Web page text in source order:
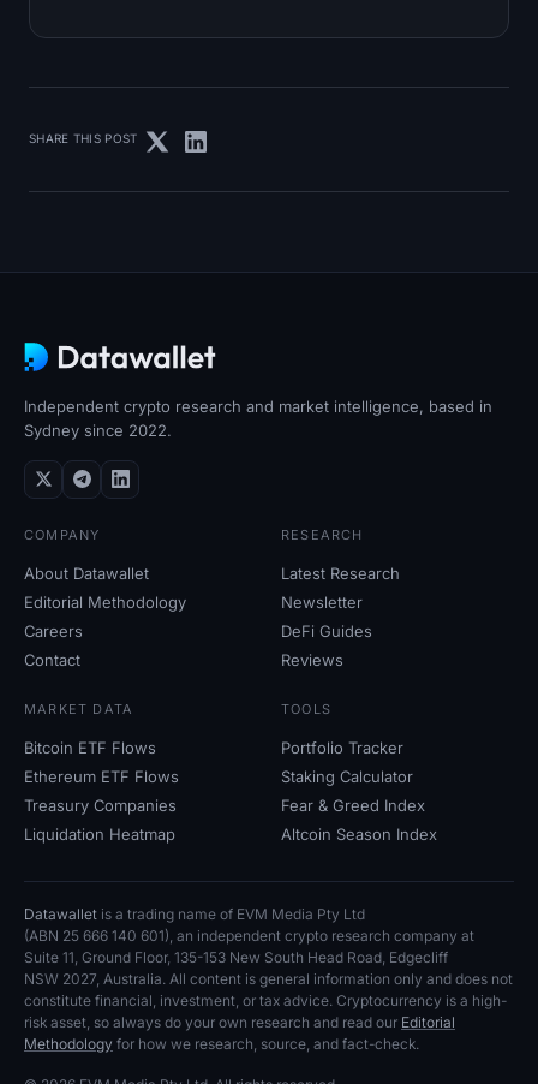
SHARE THIS POST
Independent crypto research and market intelligence, based in
Sydney since 2022.
COMPANY
About Datawallet
Editorial Methodology
Careers
Contact
RESEARCH
Latest Research
Newsletter
DeFi Guides
Reviews
MARKET DATA
Bitcoin ETF Flows
Ethereum ETF Flows
Treasury Companies
Liquidation Heatmap
TOOLS
Portfolio Tracker
Staking Calculator
Fear & Greed Index
Altcoin Season Index
Datawallet is a trading name of EVM Media Pty Ltd
(ABN 25 666 140 601), an independent crypto research company at
Suite 11, Ground Floor, 135-153 New South Head Road, Edgecliff
NSW 2027, Australia. All content is general information only and does not
constitute financial, investment, or tax advice. Cryptocurrency is a high-
risk asset, so always do your own research and read our Editorial
Methodology for how we research, source, and fact-check.